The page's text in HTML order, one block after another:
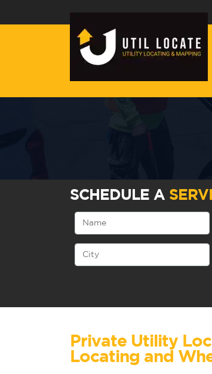
SCHEDULE A
Private Utility
Locating and